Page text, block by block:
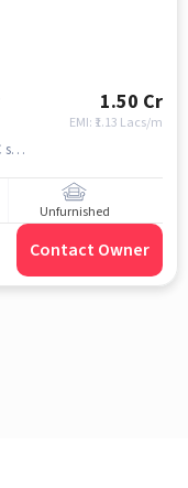
1.50 Cr
EMI: ₹ 1.13 Lacs/m
shri nagar lubdus, Maya devi Modern PUBLIC school, Hari Nagar, faridabad
Unfurnished
Contact Owner